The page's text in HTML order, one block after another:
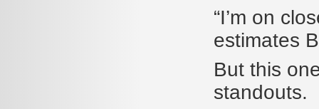
“I’m on
estimates
But this
standouts.